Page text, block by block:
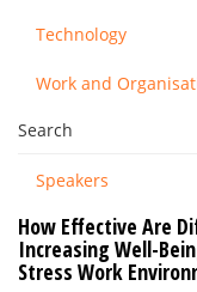
Technology
Work and
Search
Speakers
How Effective Are
Increasing Well-
Stress Work